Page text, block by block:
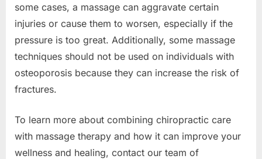
some cases, a massage can aggravate certain
injuries or cause them to worsen, especially if the
pressure is too great. Additionally, some massage
techniques should not be used on individuals with
osteoporosis because they can increase the risk of
fractures.
To learn more about combining chiropractic care
with massage therapy and how it can improve your
wellness and healing, contact our team of